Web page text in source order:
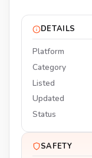
DETAILS
Platform
Category
Listed
Updated
Status
SAFETY